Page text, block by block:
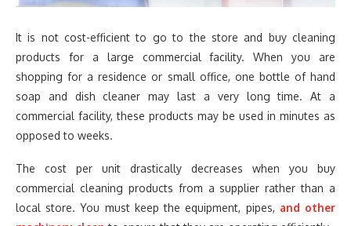
It is not cost-efficient to go to the store and buy cleaning
products for a large commercial facility. When you are
shopping for a residence or small office, one bottle of hand
soap and dish cleaner may last a very long time. At a
commercial facility, these products may be used in minutes as
opposed to weeks.
The cost per unit drastically decreases when you buy
commercial cleaning products from a supplier rather than a
local store. You must keep the equipment, pipes, and other